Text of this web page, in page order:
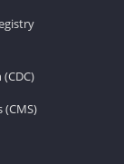
(CMS)